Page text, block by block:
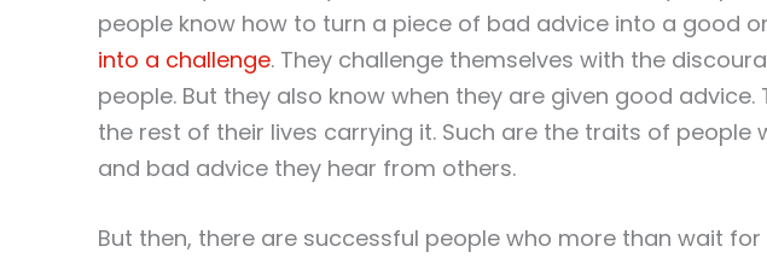
people know how to turn a piece of bad advice into a good
into a challenge. They challenge themselves with the
people. But they also know when they are given good
the rest of their lives carrying it. Such are the traits of people
and bad advice they hear from others.
But then, there are successful people who more than wait